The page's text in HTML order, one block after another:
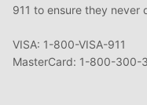
911 to ensure they never
VISA: 1-800-VISA-911
MasterCard: 1-800-300-